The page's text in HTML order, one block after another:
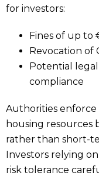
for investors:
Fines of up to
Revocation of
Potential
compliance
Authorities
housing
rather than short-
Investors relying
risk tolerance